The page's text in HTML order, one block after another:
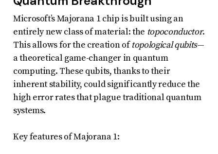
Microsoft’s Majorana 1 chip is built using an
entirely new class of material: the topoconductor.
This allows for the creation oftopological qubits—
a theoretical game-changer in quantum
computing. These qubits, thanks to their
inherent stability, could significantly reduce the
high error rates that plague traditional quantum
systems.
Key features of Majorana 1:
Compliance
Check
plugin
enhance
accessibility.